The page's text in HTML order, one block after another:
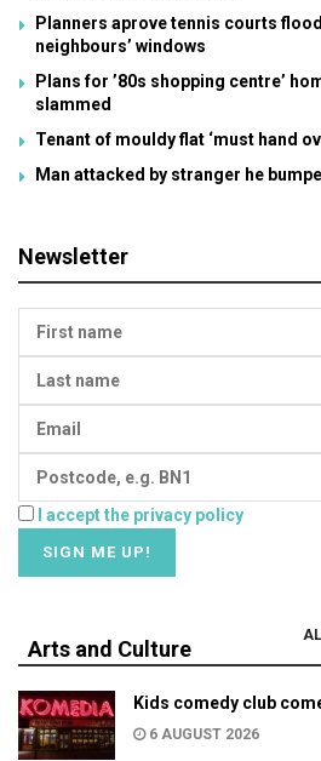
Planners aprove tennis courts
neighbours’ windows
Plans for ’80s shopping centre’
slammed
Tenant of mouldy flat ‘must hand
Man attacked by stranger he
Newsletter
I accept the privacy policy
Arts and Culture
Kids comedy club
6 AUGUST 2026